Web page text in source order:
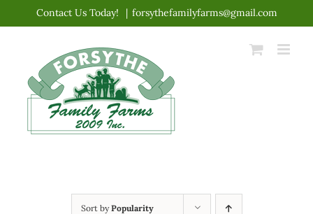
content
Contact Us Today! | forsythefamilyfarms@gmail.com
Sort byPopularity